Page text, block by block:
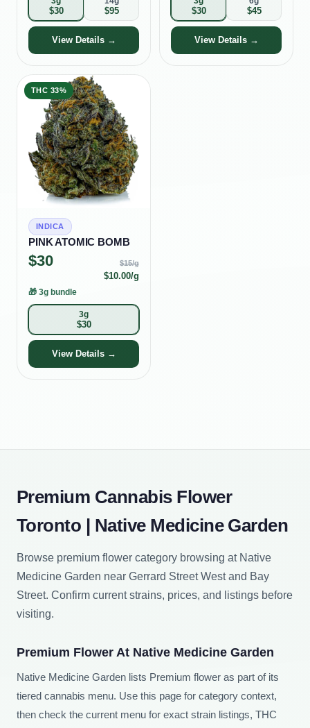
$30 $95
View Details →
$30 $45
View Details →
THC 33%
INDICA
PINK ATOMIC BOMB
$30 $15/g
$10.00/g
🎁 3g bundle
3g
$30
View Details →
Premium Cannabis Flower
Toronto | Native Medicine Garden
Browse premium flower category browsing at Native
Medicine Garden near Gerrard Street West and Bay
Street. Confirm current strains, prices, and listings before
visiting.
Premium Flower At Native Medicine Garden
Native Medicine Garden lists Premium flower as part of its
tiered cannabis menu. Use this page for category context,
then check the current menu for exact strain listings, THC